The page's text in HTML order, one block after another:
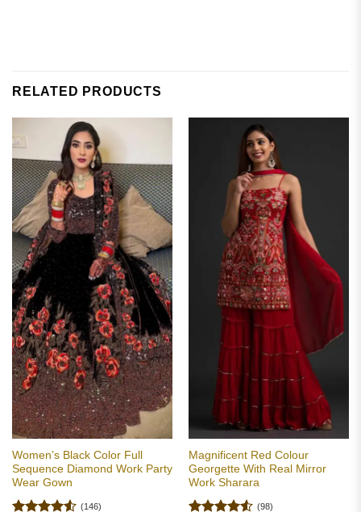
RELATED PRODUCTS
Women’s Black Color Full
Sequence Diamond Work Party
Wear Gown
(146)
Magnificent Red Colour
Georgette With Real Mirror
Work Sharara
(98)